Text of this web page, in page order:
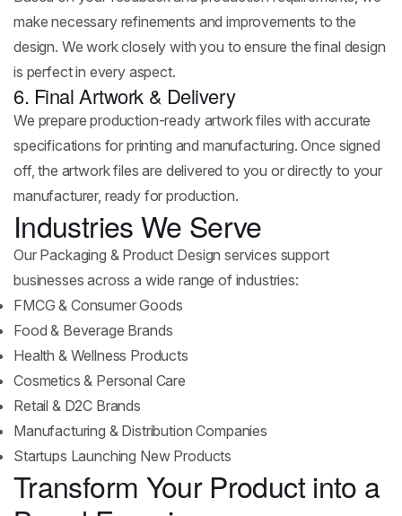
make necessary refinements and improvements to the
design. We work closely with you to ensure the final design
is perfect in every aspect.
6. Final Artwork & Delivery
We prepare production-ready artwork files with accurate
specifications for printing and manufacturing. Once signed
off, the artwork files are delivered to you or directly to your
manufacturer, ready for production.
Industries We Serve
Our Packaging & Product Design services support
businesses across a wide range of industries:
FMCG & Consumer Goods
Food & Beverage Brands
Health & Wellness Products
Cosmetics & Personal Care
Retail & D2C Brands
Manufacturing & Distribution Companies
Startups Launching New Products
Transform Your Product into a